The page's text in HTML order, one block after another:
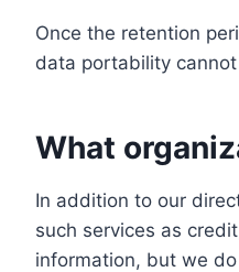
Once the retention
data portability
What
In addition to our
such services as
information, but we